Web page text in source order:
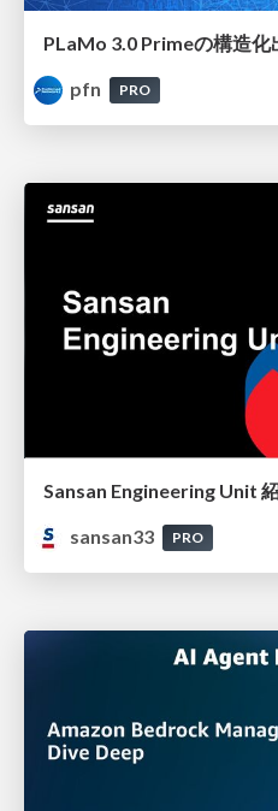
PLaMo 3.0 Primeの構造化
pfn
PRO
Sansan Engineering Unit
sansan33
PRO